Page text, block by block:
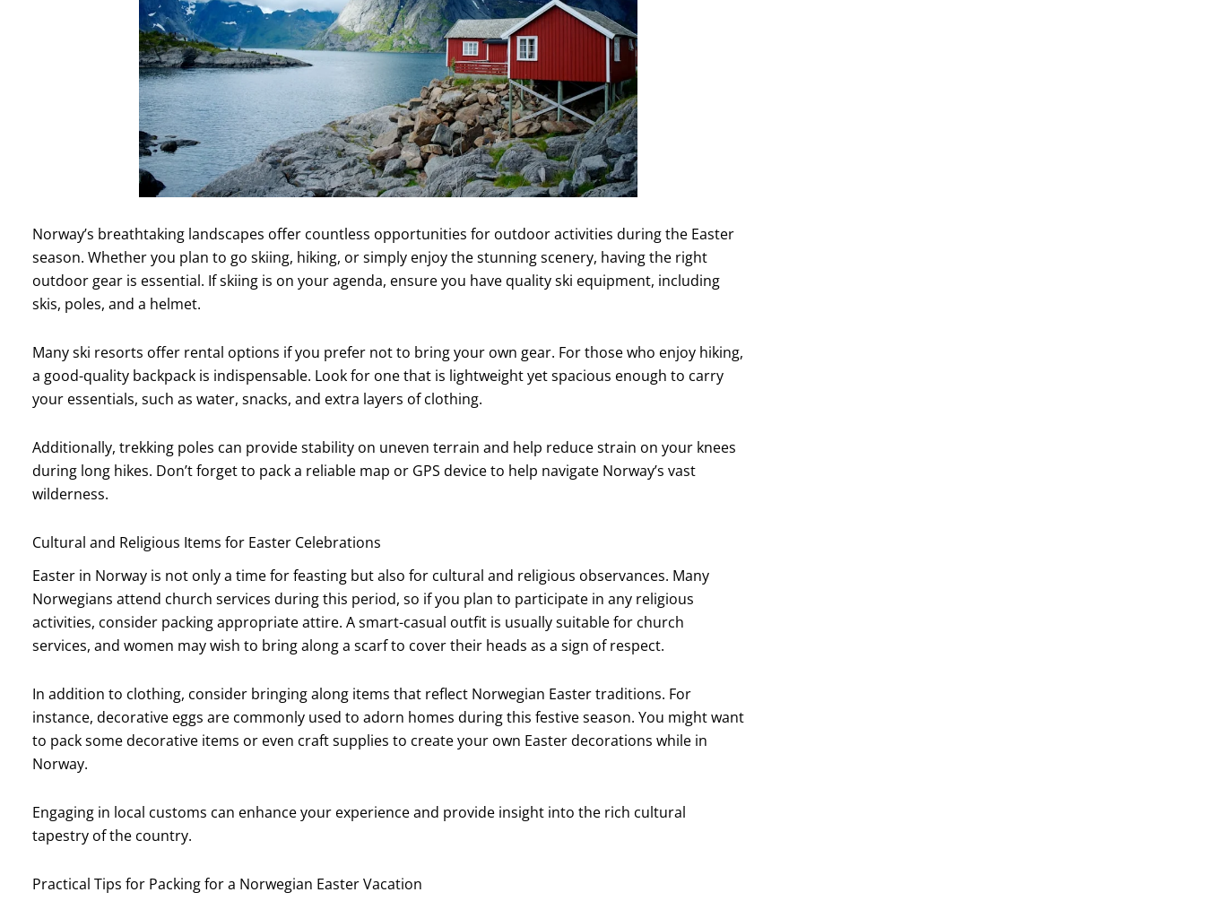
Norway’s breathtaking landscapes offer countless opportunities for outdoor activities during the Easter
season. Whether you plan to go skiing, hiking, or simply enjoy the stunning scenery, having the right
outdoor gear is essential. If skiing is on your agenda, ensure you have quality ski equipment, including
skis, poles, and a helmet.
Many ski resorts offer rental options if you prefer not to bring your own gear. For those who enjoy hiking,
a good-quality backpack is indispensable. Look for one that is lightweight yet spacious enough to carry
your essentials, such as water, snacks, and extra layers of clothing.
Additionally, trekking poles can provide stability on uneven terrain and help reduce strain on your knees
during long hikes. Don’t forget to pack a reliable map or GPS device to help navigate Norway’s vast
wilderness.
Cultural and Religious Items for Easter Celebrations
Easter in Norway is not only a time for feasting but also for cultural and religious observances. Many
Norwegians attend church services during this period, so if you plan to participate in any religious
activities, consider packing appropriate attire. A smart-casual outfit is usually suitable for church
services, and women may wish to bring along a scarf to cover their heads as a sign of respect.
In addition to clothing, consider bringing along items that reflect Norwegian Easter traditions. For
instance, decorative eggs are commonly used to adorn homes during this festive season. You might want
to pack some decorative items or even craft supplies to create your own Easter decorations while in
Norway.
Engaging in local customs can enhance your experience and provide insight into the rich cultural
tapestry of the country.
Practical Tips for Packing for a Norwegian Easter Vacation